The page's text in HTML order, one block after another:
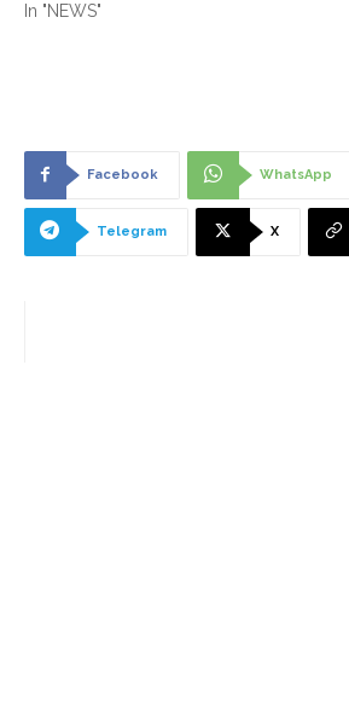
In "NEWS"
Facebook WhatsApp
Telegram X